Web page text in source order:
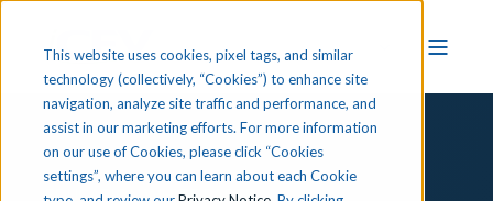
This website uses cookies, pixel tags, and similar
technology (collectively, “Cookies”) to enhance site
navigation, analyze site traffic and performance, and
assist in our marketing efforts. For more information
on our use of Cookies, please click “Cookies
settings”, where you can learn about each Cookie
EDUCATION WHITE PAPER